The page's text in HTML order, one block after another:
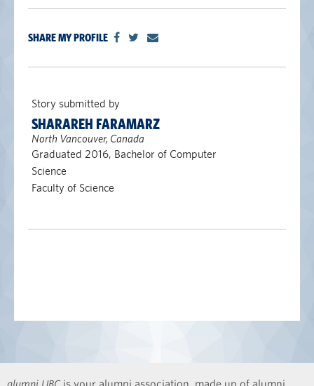
SHARE MY PROFILE
Story submitted by
SHARAREH FARAMARZ
North Vancouver, Canada
Graduated 2016, Bachelor of Computer
Science
Faculty of Science